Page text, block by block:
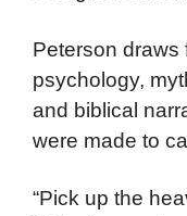
Peterson
psychology,
and biblical
were made to
“Pick up the